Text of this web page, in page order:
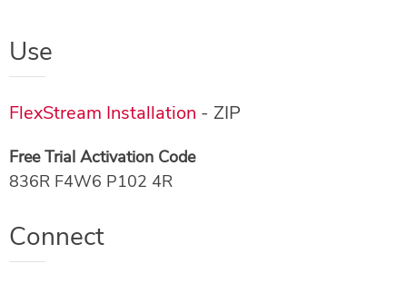
Use
FlexStream Installation - ZIP
Free Trial Activation Code
836R F4W6 P102 4R
Connect